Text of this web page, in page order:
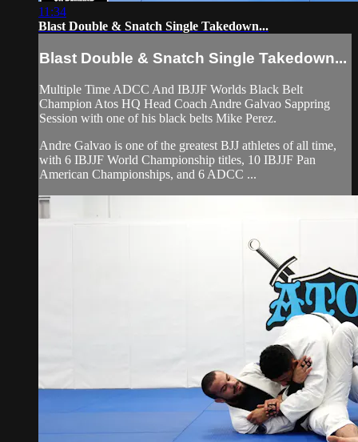
11:34
Blast Double & Snatch Single Takedown...
Blast Double & Snatch Single Takedown...
Multiple Time ADCC And IBJJF Worlds Black Belt
Champion Atos HQ Head Coach Andre Galvao Sappring
Session with one of his black belts Mike Perez.
Andre Galvao is one of the greatest BJJ athletes of all time,
with 6 IBJJF World Championship titles, 10 IBJJF Pan
American Championships, and 6 ADCC ...